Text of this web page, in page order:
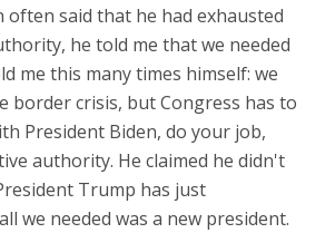
often said that he had exhausted
he told me that we needed
me this many times himself: we
border crisis, but Congress has to
President Biden, do your job,
authority. He claimed he didn't
Trump has just
we needed was a new president.